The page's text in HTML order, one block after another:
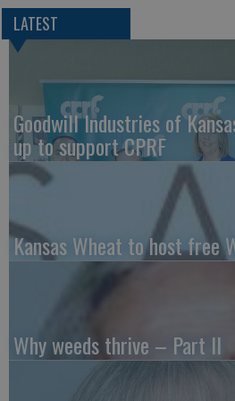
LATEST
Goodwill Industries of
up to support CPRF
Kansas Wheat to host free
Why weeds thrive – Part II